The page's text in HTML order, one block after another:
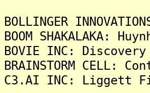
BOLLINGER
BOOM SHAKALAKA:
BOVIE INC:
BRAINSTORM
C3.AI INC: Liggett